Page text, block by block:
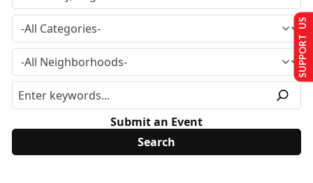
Submit an Event
SUPPORT US